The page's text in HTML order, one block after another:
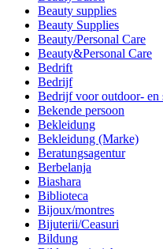
Beauty supplies
Beauty Supplies
Beauty/Personal Care
Beauty&Personal Care
Bedrift
Bedrijf
Bedrijf voor outdoor- en
Bekende persoon
Bekleidung
Bekleidung (Marke)
Beratungsagentur
Berbelanja
Biashara
Biblioteca
Bijoux/montres
Bijuterii/Ceasuri
Bildung